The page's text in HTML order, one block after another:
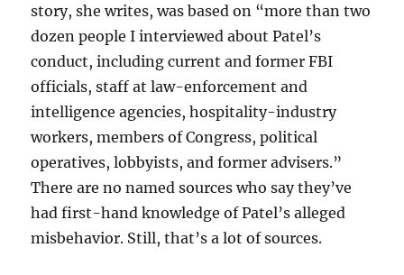
story, she writes, was based on “more than two
dozen people I interviewed about Patel’s
conduct, including current and former FBI
officials, staff at law-enforcement and
intelligence agencies, hospitality-industry
workers, members of Congress, political
operatives, lobbyists, and former advisers.”
There are no named sources who say they’ve
had first-hand knowledge of Patel’s alleged
misbehavior. Still, that’s a lot of sources.